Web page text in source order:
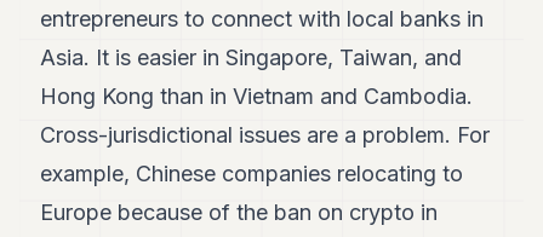
entrepreneurs to connect with local banks in
Asia. It is easier in Singapore, Taiwan, and
Hong Kong than in Vietnam and Cambodia.
Cross-jurisdictional issues are a problem. For
example, Chinese companies relocating to
Europe because of the ban on crypto in